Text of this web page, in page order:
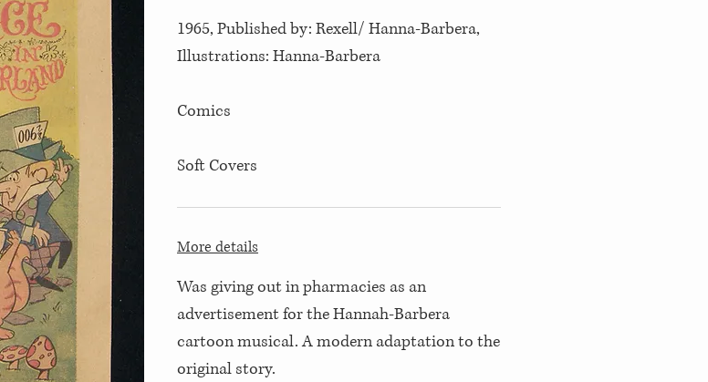
1965, Published by: Rexell/ Hanna-Barbera,
Illustrations: Hanna-Barbera
Comics
Soft Covers
More details
Was giving out in pharmacies as an
advertisement for the Hannah-Barbera
cartoon musical. A modern adaptation to the
original story.